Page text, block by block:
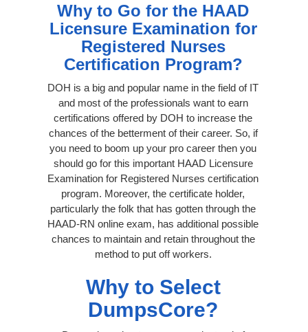
Why to Go for the HAAD
Licensure Examination for
Registered Nurses
Certification Program?
DOH is a big and popular name in the field of IT
and most of the professionals want to earn
certifications offered by DOH to increase the
chances of the betterment of their career. So, if
you need to boom up your pro career then you
should go for this important HAAD Licensure
Examination for Registered Nurses certification
program. Moreover, the certificate holder,
particularly the folk that has gotten through the
HAAD-RN online exam, has additional possible
chances to maintain and retain throughout the
method to put off workers.
Why to Select
DumpsCore?